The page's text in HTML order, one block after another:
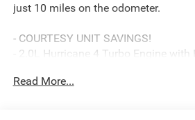
just 10 miles on the odometer.
- COURTESY UNIT SAVINGS!
- 2.0L Hurricane 4 Turbo Engine with
- 4WD with Selec-Terrain System for
Read More...